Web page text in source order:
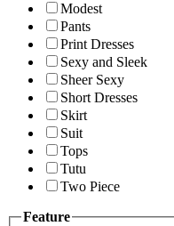
Modest
Pants
Print Dresses
Sexy and Sleek
Sheer Sexy
Short Dresses
Skirt
Suit
Tops
Tutu
Two Piece
Feature